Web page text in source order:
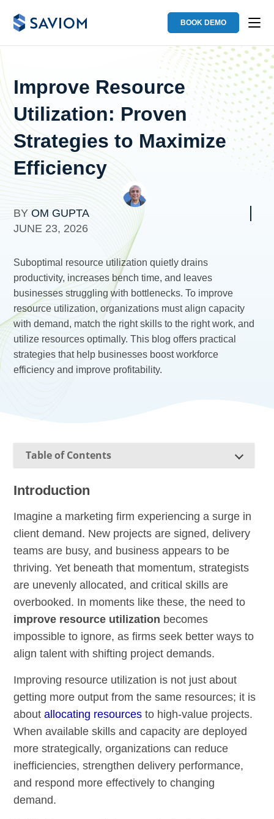
BOOK DEMO
Improve Resource
Utilization: Proven
Strategies to Maximize
Efficiency
BYOM GUPTA
JUNE 23, 2026
Suboptimal resource utilization quietly drains
productivity, increases bench time, and leaves
businesses struggling with bottlenecks. To improve
resource utilization, organizations must align capacity
with demand, match the right skills to the right work, and
utilize resources optimally. This blog offers practical
strategies that help businesses boost workforce
efficiency and improve profitability.
Table of Contents
Introduction
Imagine a marketing firm experiencing a surge in
client demand. New projects are signed, delivery
teams are busy, and business appears to be
thriving. Yet beneath that momentum, strategists
are unevenly allocated, and critical skills are
overbooked. In moments like these, the need to
improve resource utilization becomes
impossible to ignore, as firms seek better ways to
align talent with shifting project demands.
Improving resource utilization is not just about
getting more output from the same resources; it is
aboutallocating resources to high-value projects.
When available skills and capacity are deployed
more strategically, organizations can reduce
inefficiencies, strengthen delivery performance,
and respond more effectively to changing
demand.